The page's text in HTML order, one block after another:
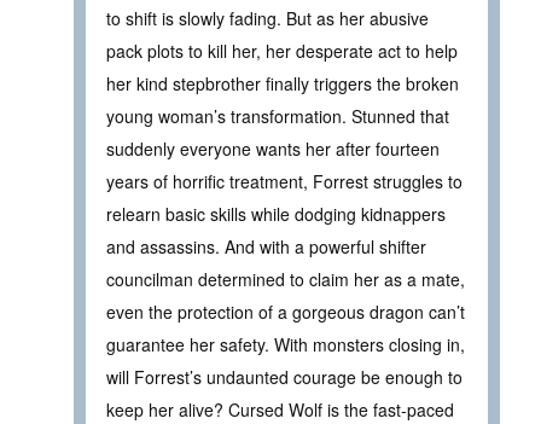
to shift is slowly fading. But as her abusive
pack plots to kill her, her desperate act to help
her kind stepbrother finally triggers the broken
young woman’s transformation. Stunned that
suddenly everyone wants her after fourteen
years of horrific treatment, Forrest struggles to
relearn basic skills while dodging kidnappers
and assassins. And with a powerful shifter
councilman determined to claim her as a mate,
even the protection of a gorgeous dragon can’t
guarantee her safety. With monsters closing in,
will Forrest’s undaunted courage be enough to
keep her alive? Cursed Wolf is the fast-paced